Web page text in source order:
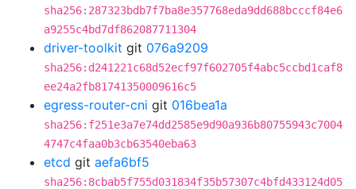
sha256:287323bdb7f7ba8e357768eda9dd688bcccf84e6
a9255c4bd7df862087711304
driver-toolkit git 076a9209
sha256:d241221c68d52ecf97f602705f4abc5ccbd1caf8
ee24a2fb81741350009616c5
egress-router-cni git 016bea1a
sha256:f251e3a7e74dd2585e9d90a936b80755943c7004
4747c4faa0b3cb63540eba63
etcd git aefa6bf5
sha256:8cbab5f755d031834f35b57307c4bfd433124d05